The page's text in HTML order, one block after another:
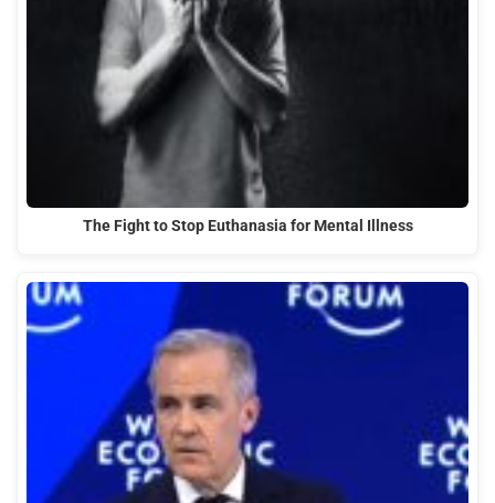
The Fight to Stop Euthanasia for Mental Illness